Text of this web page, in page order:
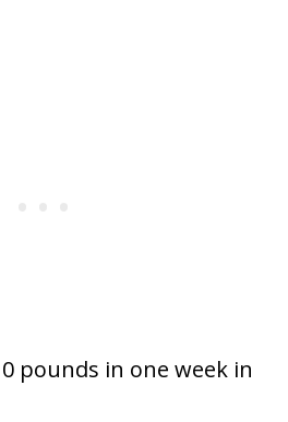
pounds in one week in